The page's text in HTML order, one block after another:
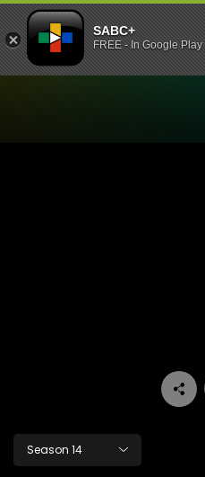
SABC+
FREE - In Google Play
Season 14